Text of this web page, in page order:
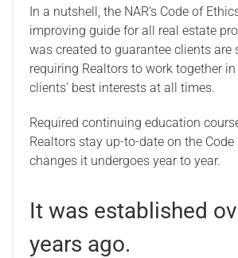
In a nutshell, the NAR’s Code of
improving guide for all real estate
was created to guarantee clients are
requiring Realtors to work together
clients’ best interests at all times.
Required continuing education
Realtors stay up-to-date on the
changes it undergoes year to year.
It was established
years ago.